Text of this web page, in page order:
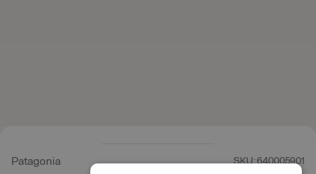
Patagonia SKU: 640005901